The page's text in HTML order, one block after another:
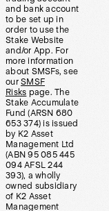
and bank account
to be set up in
order to use the
Stake Website
and/or App. For
more information
about SMSFs, see
our SMSF
Risks page. The
Stake Accumulate
Fund (ARSN 680
653 374) is issued
by K2 Asset
Management Ltd
(ABN 95 085 445
094 AFSL 244
393), a wholly
owned subsidiary
of K2 Asset
Management